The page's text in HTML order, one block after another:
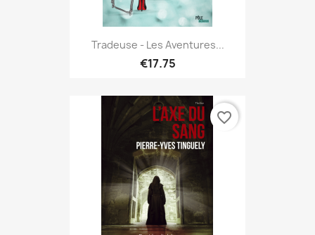
Tradeuse - Les Aventures...
€17.75
favorite_border